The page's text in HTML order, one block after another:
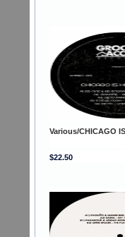
Various/CHICAGO
$22.50